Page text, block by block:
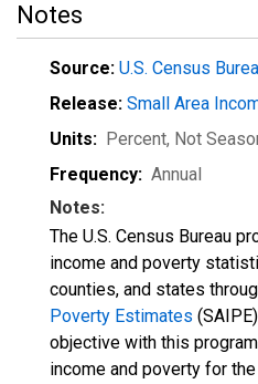
Notes
Source: U.S. Census
Release: Small Area
Units: Percent, Not
Frequency: Annual
Notes:
The U.S. Census Bureau
income and poverty
counties, and states
Poverty Estimates
objective with this
income and poverty for